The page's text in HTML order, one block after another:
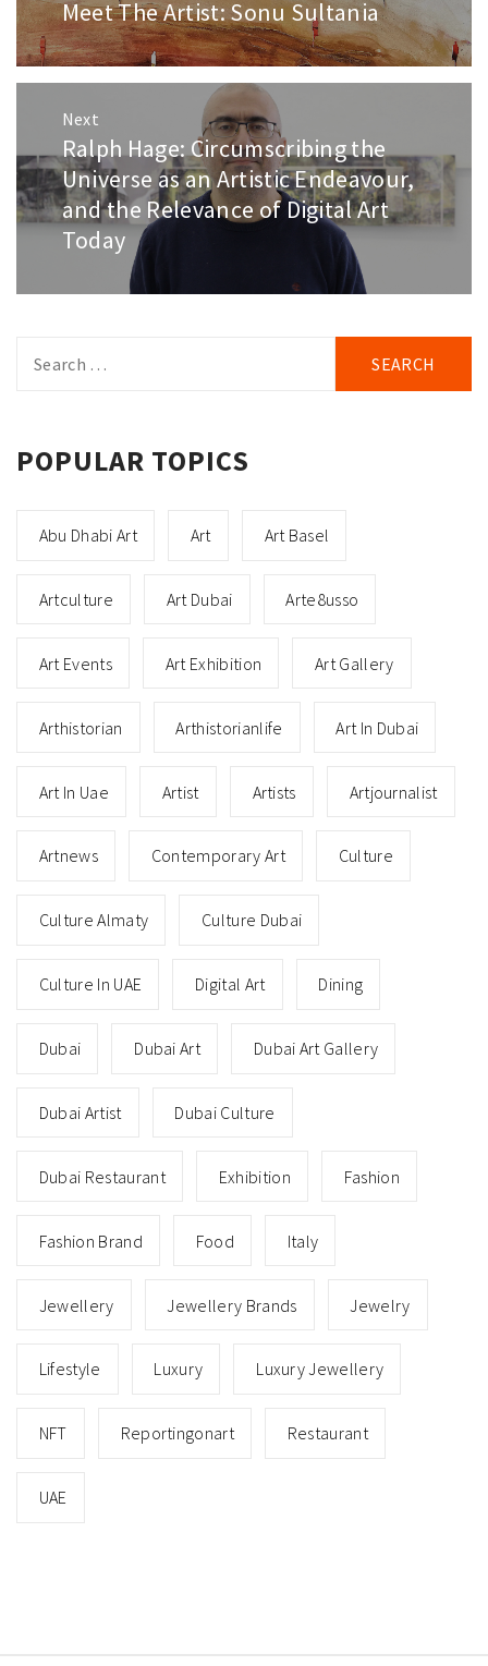
Previous
post:
Meet The Artist: Sonu Sultania
Next
Next
post:
Ralph Hage: Circumscribing the
Universe as an Artistic Endeavour,
and the Relevance of Digital Art
Today
for:
POPULAR TOPICS
Abu Dhabi Art Art Art Basel
Artculture Art Dubai Arte8usso
Art Events Art Exhibition Art Gallery
Arthistorian Arthistorianlife Art In Dubai
Art In Uae Artist Artists Artjournalist
Artnews Contemporary Art Culture
Culture Almaty Culture Dubai
Culture In UAE Digital Art Dining
Dubai Dubai Art Dubai Art Gallery
Dubai Artist Dubai Culture
Dubai Restaurant Exhibition Fashion
Fashion Brand Food Italy
Jewellery Jewellery Brands Jewelry
Lifestyle Luxury Luxury Jewellery
NFT Reportingonart Restaurant
UAE